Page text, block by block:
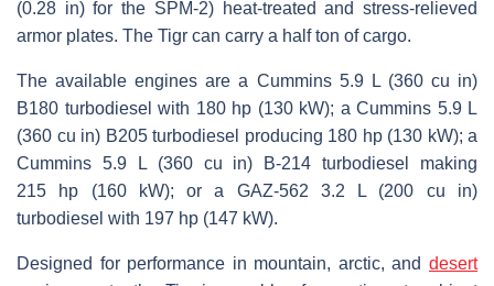
(0.28 in) for the SPM-2) heat-treated and stress-relieved
armor plates. The Tigr can carry a half ton of cargo.
The available engines are a Cummins 5.9 L (360 cu in)
B180 turbodiesel with 180 hp (130 kW); a Cummins 5.9 L
(360 cu in) B205 turbodiesel producing 180 hp (130 kW); a
Cummins 5.9 L (360 cu in) B-214 turbodiesel making
215 hp (160 kW); or a GAZ-562 3.2 L (200 cu in)
turbodiesel with 197 hp (147 kW).
Designed for performance in mountain, arctic, and desert